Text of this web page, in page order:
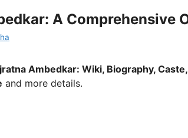
A Comprehensive
Ambedkar: Wiki, Biography,
and more details.